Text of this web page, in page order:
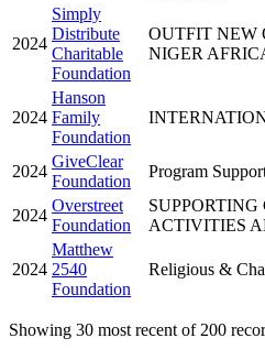
2024
Simply
Distribute
Charitable
Foundation
OUTFIT NEW
NIGER
2024
Hanson
Family
Foundation
2024
GiveClear
Foundation
Program
2024
Overstreet
Foundation
ACTIVITIES
2024
Matthew
2540
Foundation
Religious &
Showing 30 most recent of 200